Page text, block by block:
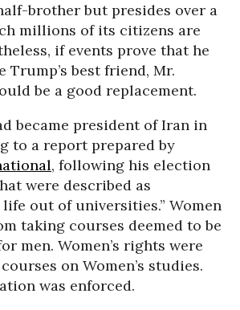
brother but presides over a
millions of its citizens are
if events prove that he
Trump’s best friend, Mr.
be a good replacement.
became president of Iran in
to a report prepared by
, following his election
were described as
life out of universities.” Women
taking courses deemed to be
men. Women’s rights were
on Women’s studies.
was enforced.